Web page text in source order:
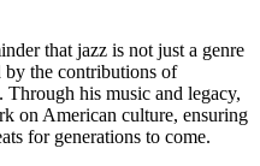
that jazz is not just a genre
by the contributions of
his music and legacy,
on American culture, ensuring
for generations to come.